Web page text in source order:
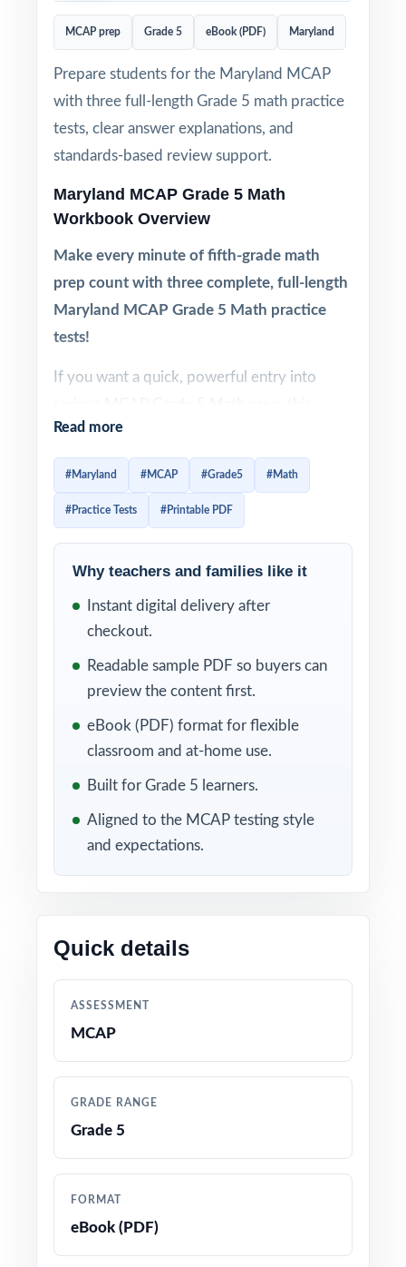
MCAP prep Grade 5 eBook (PDF) Maryland
Prepare students for the Maryland MCAP
with three full-length Grade 5 math practice
tests, clear answer explanations, and
standards-based review support.
Maryland MCAP Grade 5 Math
Workbook Overview
Make every minute of fifth-grade math
prep count with three complete, full-length
Maryland MCAP Grade 5 Math practice
tests!
If you want a quick, powerful entry into
three-test workbook is built exactly for that.
Three full-length practice tests, fully aligned
immediately.
standards-aligned MCAP Grade 5 Math
practice that helps fifth graders sharpen skill,
confidence, and pacing in time for test day.
Item-level standard codes and detailed
explanations keep every minute of practice
productive.
WHAT'S INCLUDED
tests, each one entirely unique
Content built to match the latest Maryland
Every question linked to a specific standard
preparing fifth graders for state math tests
True-to-test question types, language, and
difficulty levels
Read more
#Maryland #MCAP #Grade5 #Math
#Practice Tests #Printable PDF
Why teachers and families like it
Instant digital delivery after
checkout.
Readable sample PDF so buyers can
preview the content first.
eBook (PDF) format for flexible
classroom and at-home use.
Built for Grade 5 learners.
Aligned to the MCAP testing style
and expectations.
Quick details
ASSESSMENT
MCAP
GRADE RANGE
Grade 5
FORMAT
eBook (PDF)